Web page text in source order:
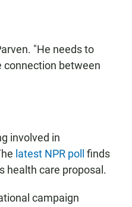
"He needs to
connection between
involved in
latest NPR poll finds
health care proposal.
campaign